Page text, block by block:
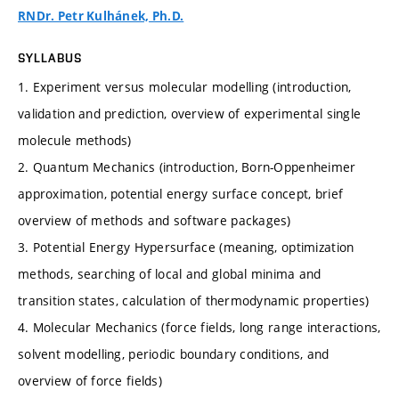
RNDr. Petr Kulhánek, Ph.D.
SYLLABUS
1. Experiment versus molecular modelling (introduction,
validation and prediction, overview of experimental single
molecule methods)
2. Quantum Mechanics (introduction, Born-Oppenheimer
approximation, potential energy surface concept, brief
overview of methods and software packages)
3. Potential Energy Hypersurface (meaning, optimization
methods, searching of local and global minima and
transition states, calculation of thermodynamic properties)
4. Molecular Mechanics (force fields, long range interactions,
solvent modelling, periodic boundary conditions, and
overview of force fields)